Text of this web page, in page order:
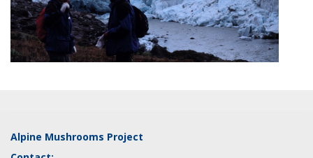
Alpine Mushrooms Project